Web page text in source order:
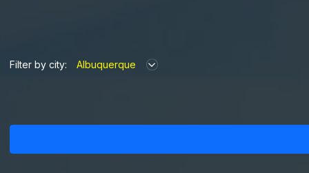
Filter by city: Albuquerque